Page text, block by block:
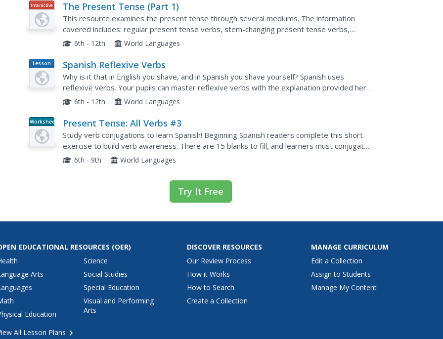
Interactive The Present Tense (Part 1)
This resource examines the present tense through several mediums. The information
covered includes: regular present tense verbs, stem-changing present tense verbs,
irregular present tense verbs, and use of the present tense. Included is...
6th - 12th World Languages
Lesson
Plan
Spanish Reflexive Verbs
Why is it that in English you shave, and in Spanish you shave yourself? Spanish uses
reflexive verbs. Your pupils can master reflexive verbs with the explanation provided here.
Conjugation of this type of verb is described with...
6th - 12th World Languages
Worksheet Present Tense: All Verbs #3
Study verb conjugations to learn Spanish! Beginning Spanish readers complete this short
exercise to build verb awareness. There are 15 blanks to fill, and learners must conjugate
the -ir, -er, and -ar verbs in parentheses.
6th - 9th World Languages
Try It Free
EDUCATIONAL RESOURCES (OER)
Arts
Education
Science
Social Studies
Special Education
Visual and Performing
Arts
All Lesson Plans
DISCOVER RESOURCES
Our Review Process
How it Works
How to Search
Create a Collection
MANAGE CURRICULUM
Edit a Collection
Assign to Students
Manage My Content